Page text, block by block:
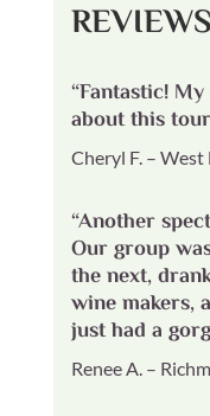
REVIEWS
“Fantastic!
about this
Cheryl F. – West
“Another
Our group
the next,
wine makers,
just had a
Renee A. –